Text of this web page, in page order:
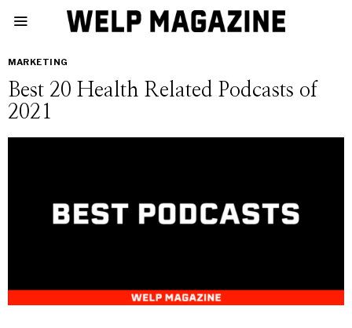
MARKETING
Best 20 Health Related Podcasts of
2021